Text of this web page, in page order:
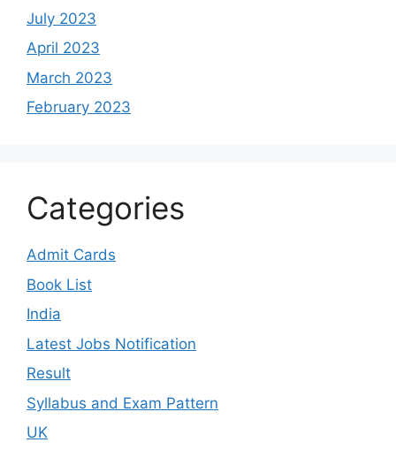
July 2023
April 2023
March 2023
February 2023
Categories
Admit Cards
Book List
India
Latest Jobs Notification
Result
Syllabus and Exam Pattern
UK